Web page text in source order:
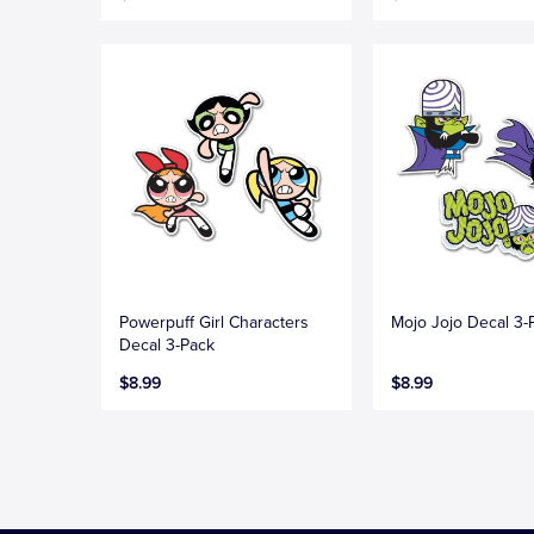
Powerpuff Girl Characters
Decal 3-Pack
$8.99
Mojo Jojo Decal 3-
$8.99